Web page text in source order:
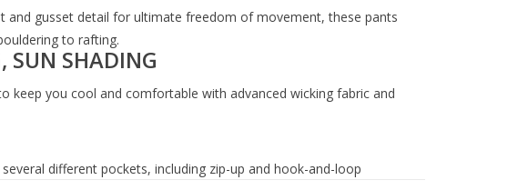
and gusset detail for ultimate freedom of movement, these pants
to rafting.
SUN SHADING
keep you cool and comfortable with advanced wicking fabric and
different pockets, including zip-up and hook-and-loop